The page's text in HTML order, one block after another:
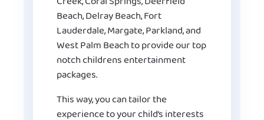
Beach, Delray Beach, Fort
Lauderdale, Margate, Parkland, and
West Palm Beach to provide our top
notch childrens entertainment
packages.
This way, you can tailor the
experience to your child’s interests